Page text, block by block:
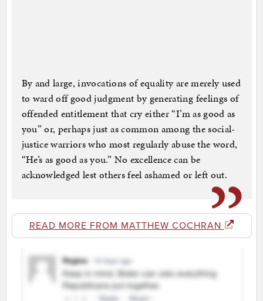
By and large, invocations of equality are merely used
to ward off good judgment by generating feelings of
offended entitlement that cry either “I’m as good as
you” or, perhaps just as common among the social-
justice warriors who most regularly abuse the word,
“He’s as good as you.” No excellence can be
acknowledged lest others feel ashamed or left out.
READ MORE FROM MATTHEW COCHRAN